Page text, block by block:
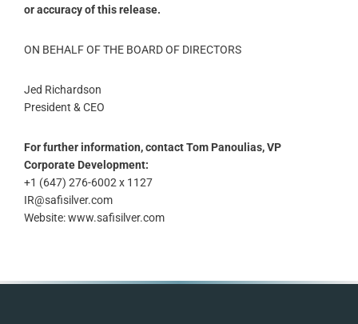
or accuracy of this release.
ON BEHALF OF THE BOARD OF DIRECTORS
Jed Richardson
President & CEO
For further information, contact Tom Panoulias, VP
Corporate Development:
+1 (647) 276-6002 x 1127
IR@safisilver.com
Website: www.safisilver.com